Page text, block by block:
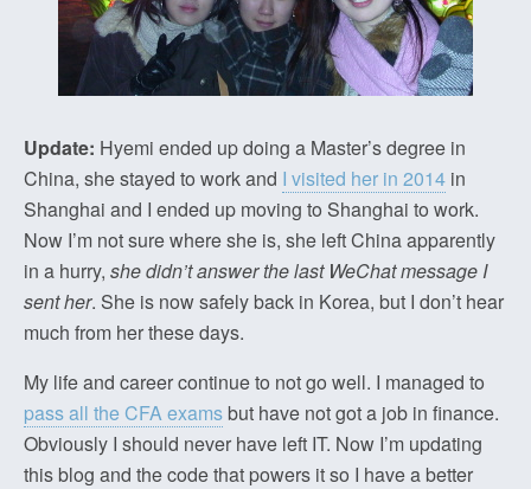
Update: Hyemi ended up doing a Master’s degree in
China, she stayed to work and I visited her in 2014 in
Shanghai and I ended up moving to Shanghai to work.
Now I’m not sure where she is, she left China apparently
in a hurry, she didn’t answer the last WeChat message I
sent her. She is now safely back in Korea, but I don’t hear
much from her these days.
My life and career continue to not go well. I managed to
pass all the CFA examsbut have not got a job in finance.
Obviously I should never have left IT. Now I’m updating
this blog and the code that powers it so I have a better